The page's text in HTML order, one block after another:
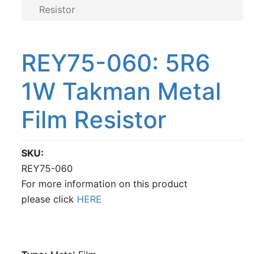
Resistor
REY75-060: 5R6
1W Takman Metal
Film Resistor
SKU
REY75-060
For more information on this product
please click HERE